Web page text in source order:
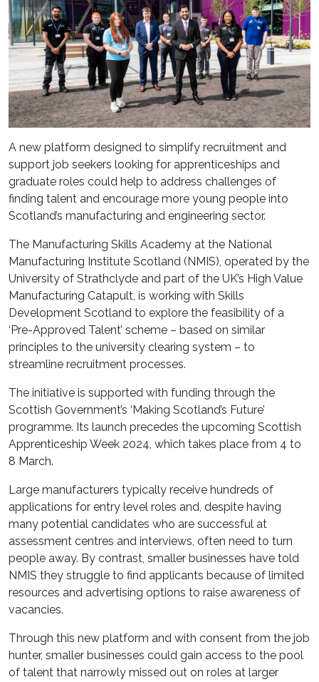
A new platform designed to simplify recruitment and
support job seekers looking for apprenticeships and
graduate roles could help to address challenges of
finding talent and encourage more young people into
Scotland’s manufacturing and engineering sector.
The Manufacturing Skills Academy at the National
Manufacturing Institute Scotland (NMIS), operated by the
University of Strathclyde and part of the UK’s High Value
Manufacturing Catapult, is working with Skills
Development Scotland to explore the feasibility of a
‘Pre-Approved Talent’ scheme – based on similar
principles to the university clearing system – to
streamline recruitment processes.
The initiative is supported with funding through the
Scottish Government’s ‘Making Scotland’s Future’
programme. Its launch precedes the upcoming Scottish
Apprenticeship Week 2024, which takes place from 4 to
8 March.
Large manufacturers typically receive hundreds of
applications for entry level roles and, despite having
many potential candidates who are successful at
assessment centres and interviews, often need to turn
people away. By contrast, smaller businesses have told
NMIS they struggle to find applicants because of limited
resources and advertising options to raise awareness of
vacancies.
Through this new platform and with consent from the job
hunter, smaller businesses could gain access to the pool
of talent that narrowly missed out on roles at larger